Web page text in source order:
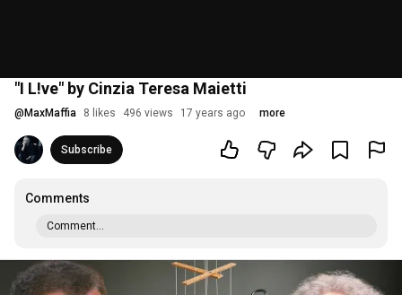
"I L!ve" by Cinzia Teresa Maietti
@ MaxMaffia 8 likes 496 views 17 years ago more
Subscribe
Comments
Comment...